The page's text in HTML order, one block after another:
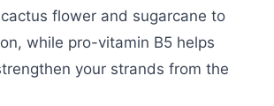
flower and sugarcane to
while pro-vitamin B5 helps
your strands from the